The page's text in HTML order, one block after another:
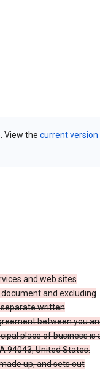
View the current version
and web sites
and excluding
separate written
between you
place of business is
94043, United States.
up, and sets out